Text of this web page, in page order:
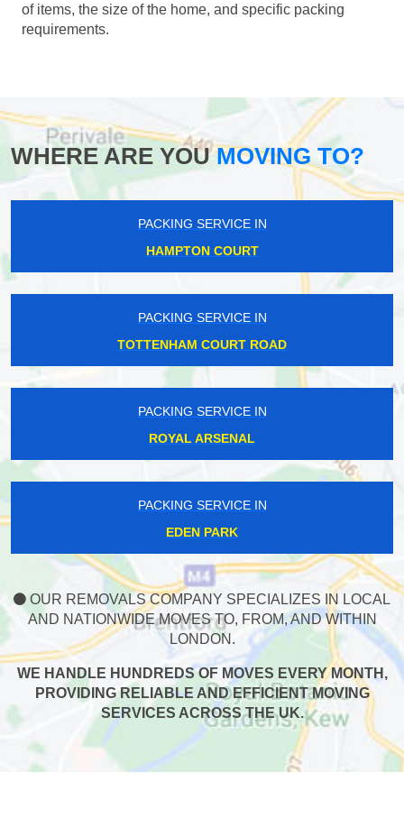
of items, the size of the home, and specific packing
requirements.
WHERE ARE YOUMOVING TO?
PACKING SERVICE IN
HAMPTON COURT
PACKING SERVICE IN
TOTTENHAM COURT ROAD
PACKING SERVICE IN
ROYAL ARSENAL
PACKING SERVICE IN
EDEN PARK
OUR REMOVALS COMPANY SPECIALIZES IN LOCAL
AND NATIONWIDE MOVES TO, FROM, AND WITHIN
LONDON.
WE HANDLE HUNDREDS OF MOVES EVERY MONTH,
PROVIDING RELIABLE AND EFFICIENT MOVING
SERVICES ACROSS THE UK.